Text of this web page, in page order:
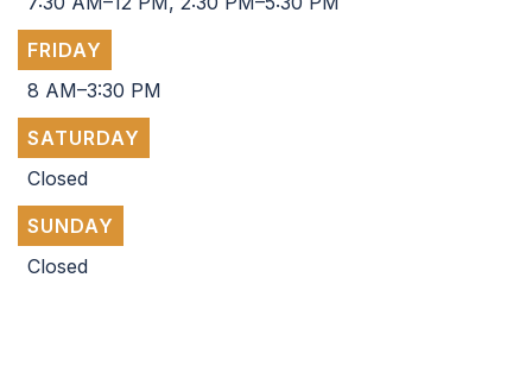
FRIDAY
8 AM–3:30 PM
SATURDAY
Closed
SUNDAY
Closed